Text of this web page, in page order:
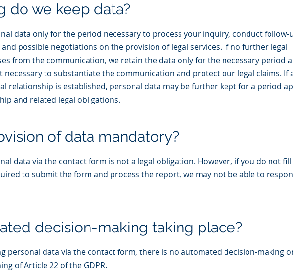
do we keep data?
data only for the period necessary to process your inquiry, conduct follow-
possible negotiations on the provision of legal services. If no further legal
from the communication, we retain the data only for the necessary period
necessary to substantiate the communication and protect our legal claims. If
relationship is established, personal data may be further kept for a period
and related legal obligations.
of data mandatory?
data via the contact form is not a legal obligation. However, if you do not
to submit the form and process the report, we may not be able to
decision-making taking place?
personal data via the contact form, there is no automated decision-making
of Article 22 of the GDPR.